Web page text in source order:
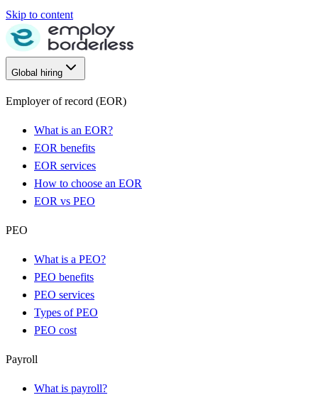
Skip to content
Global hiring
Employer of record (EOR)
What is an EOR?
EOR benefits
EOR services
How to choose an EOR
EOR vs PEO
PEO
What is a PEO?
PEO benefits
PEO services
Types of PEO
PEO cost
Payroll
What is payroll?